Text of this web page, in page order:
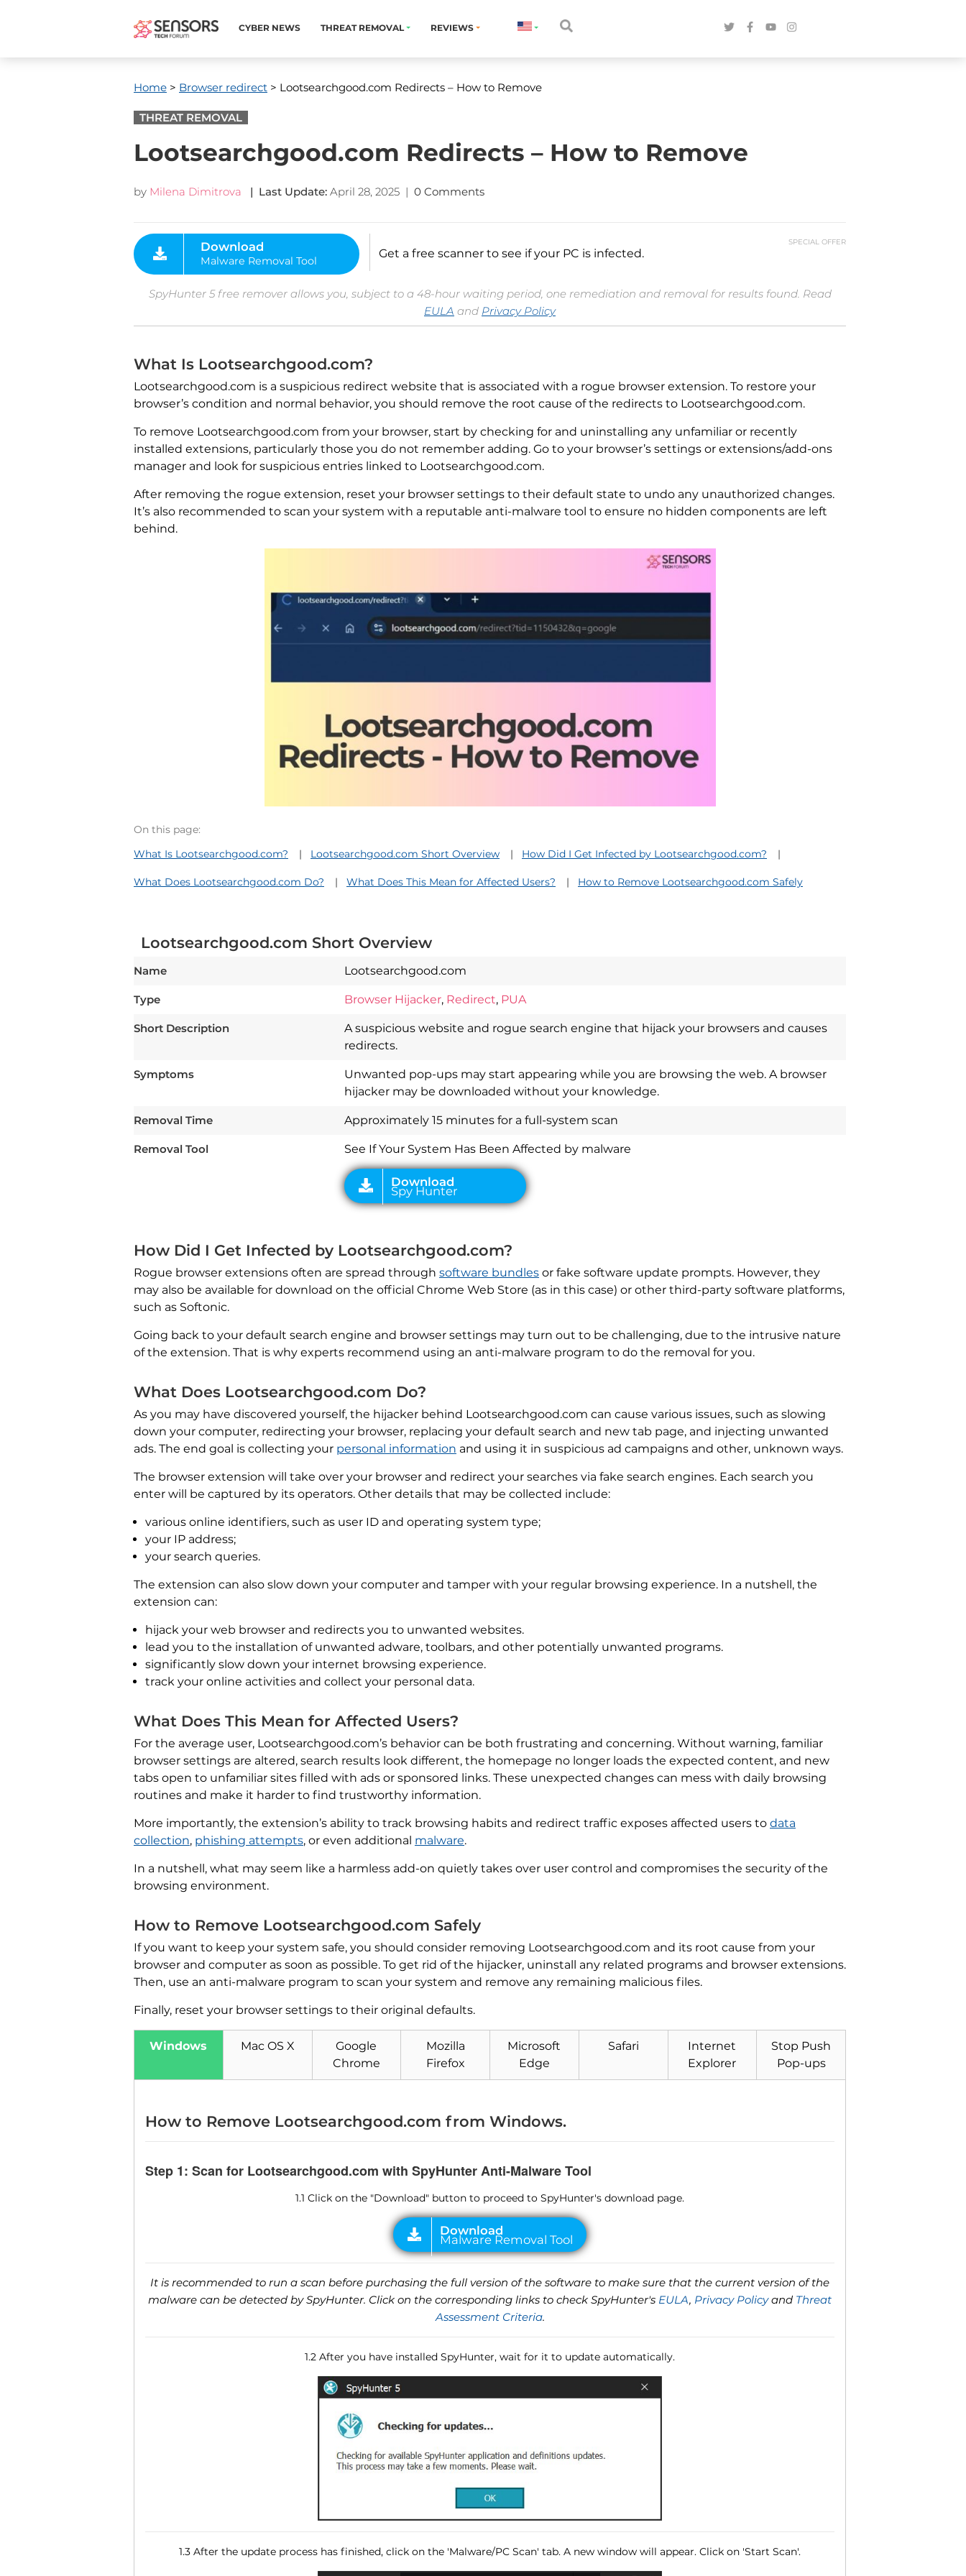
CYBER NEWS THREAT REMOVAL REVIEWS
Home > Browser redirect > Lootsearchgood.com Redirects – How to Remove
THREAT REMOVAL
Lootsearchgood.com Redirects – How to Remove
by Milena Dimitrova | Last Update: April 28, 2025 | 0 Comments
SPECIAL OFFER
Malware Removal Tool
Get a free scanner to see if your PC is infected.
SpyHunter 5 free remover allows you, subject to a 48-hour waiting period, one remediation and removal for results found. Read
EULA and Privacy Policy
What Is Lootsearchgood.com?
Lootsearchgood.com is a suspicious redirect website that is associated with a rogue browser extension. To restore your
browser’s condition and normal behavior, you should remove the root cause of the redirects to Lootsearchgood.com.
To remove Lootsearchgood.com from your browser, start by checking for and uninstalling any unfamiliar or recently
installed extensions, particularly those you do not remember adding. Go to your browser’s settings or extensions/add-ons
manager and look for suspicious entries linked to Lootsearchgood.com.
After removing the rogue extension, reset your browser settings to their default state to undo any unauthorized changes.
It’s also recommended to scan your system with a reputable anti-malware tool to ensure no hidden components are left
behind.
On this page:
What Is Lootsearchgood.com?
Lootsearchgood.com Short Overview How Did I Get Infected by Lootsearchgood.com?
What Does Lootsearchgood.com Do? What Does This Mean for Affected Users? How to Remove Lootsearchgood.com Safely
Lootsearchgood.com Short Overview
Name Lootsearchgood.com
Type Browser Hijacker, Redirect, PUA
Short Description
A suspicious website and rogue search engine that hijack your browsers and causes
redirects.
Symptoms
Unwanted pop-ups may start appearing while you are browsing the web. A browser
hijacker may be downloaded without your knowledge.
Removal Time Approximately 15 minutes for a full-system scan
Removal Tool See If Your System Has Been Affected by malware
Download
Spy Hunter
How Did I Get Infected by Lootsearchgood.com?
Rogue browser extensions often are spread through software bundles or fake software update prompts. However, they
may also be available for download on the official Chrome Web Store (as in this case) or other third-party software platforms,
such as Softonic.
Going back to your default search engine and browser settings may turn out to be challenging, due to the intrusive nature
of the extension. That is why experts recommend using an anti-malware program to do the removal for you.
What Does Lootsearchgood.com Do?
As you may have discovered yourself, the hijacker behind Lootsearchgood.com can cause various issues, such as slowing
down your computer, redirecting your browser, replacing your default search and new tab page, and injecting unwanted
ads. The end goal is collecting your personal information and using it in suspicious ad campaigns and other, unknown ways.
The browser extension will take over your browser and redirect your searches via fake search engines. Each search you
enter will be captured by its operators. Other details that may be collected include:
various online identifiers, such as user ID and operating system type;
your IP address;
your search queries.
The extension can also slow down your computer and tamper with your regular browsing experience. In a nutshell, the
extension can:
hijack your web browser and redirects you to unwanted websites.
lead you to the installation of unwanted adware, toolbars, and other potentially unwanted programs.
significantly slow down your internet browsing experience.
track your online activities and collect your personal data.
What Does This Mean for Affected Users?
For the average user, Lootsearchgood.com’s behavior can be both frustrating and concerning. Without warning, familiar
browser settings are altered, search results look different, the homepage no longer loads the expected content, and new
tabs open to unfamiliar sites filled with ads or sponsored links. These unexpected changes can mess with daily browsing
routines and make it harder to find trustworthy information.
More importantly, the extension’s ability to track browsing habits and redirect traffic exposes affected users to data
collection, phishing attempts, or even additional malware.
In a nutshell, what may seem like a harmless add-on quietly takes over user control and compromises the security of the
browsing environment.
How to Remove Lootsearchgood.com Safely
If you want to keep your system safe, you should consider removing Lootsearchgood.com and its root cause from your
browser and computer as soon as possible. To get rid of the hijacker, uninstall any related programs and browser extensions.
Then, use an anti-malware program to scan your system and remove any remaining malicious files.
Finally, reset your browser settings to their original defaults.
Windows Mac OS X
Google
Chrome
Mozilla
Firefox
Microsoft
Edge
Safari
Internet
Explorer
Stop Push
Pop-ups
How to Remove Lootsearchgood.com from Windows.
Step 1: Scan for Lootsearchgood.com with SpyHunter Anti-Malware Tool
1.1 Click on the "Download" button to proceed to SpyHunter's download page.
Download
It is recommended to run a scan before purchasing the full version of the software to make sure that the current version of the
malware can be detected by SpyHunter. Click on the corresponding links to check SpyHunter's EULA, Privacy Policyand Threat
Assessment Criteria.
1.2 After you have installed SpyHunter, wait for it to update automatically.
1.3 After the update process has finished, click on the 'Malware/PC Scan' tab. A new window will appear. Click on 'Start Scan'.